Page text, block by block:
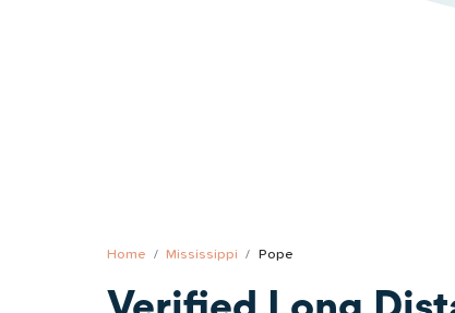
Home Mississippi Pope